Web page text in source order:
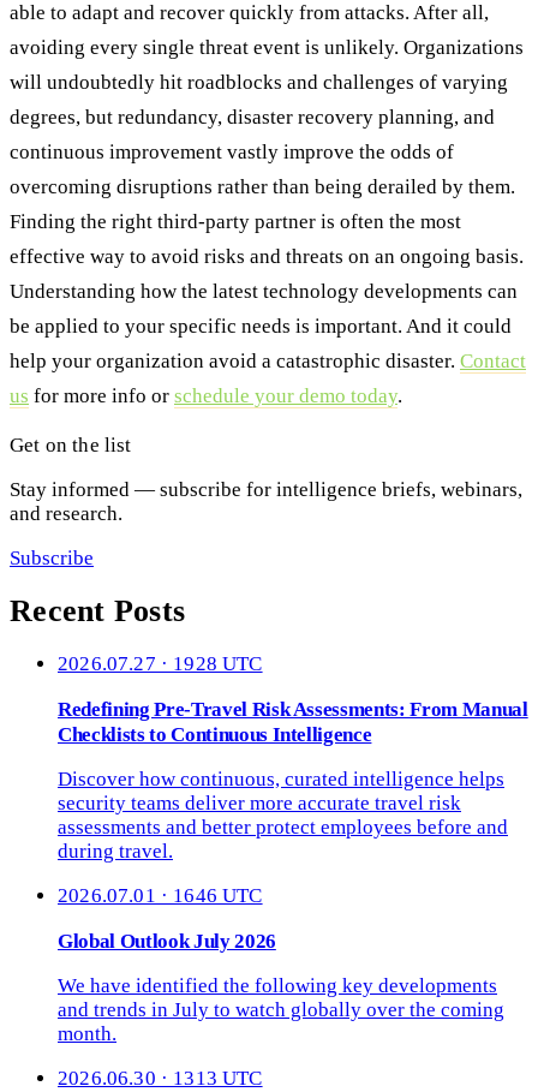
able to adapt and recover quickly from attacks. After all,
avoiding every single threat event is unlikely. Organizations
will undoubtedly hit roadblocks and challenges of varying
degrees, but redundancy, disaster recovery planning, and
continuous improvement vastly improve the odds of
overcoming disruptions rather than being derailed by them.
Finding the right third-party partner is often the most
effective way to avoid risks and threats on an ongoing basis.
Understanding how the latest technology developments can
be applied to your specific needs is important. And it could
help your organization avoid a catastrophic disaster. Contact
us for more info or schedule your demo today.
Get on the list
Stay informed — subscribe for intelligence briefs, webinars,
and research.
Subscribe
Recent Posts
2026.07.27 · 1928 UTC
Redefining Pre-Travel Risk Assessments: From Manual
Checklists to Continuous Intelligence
Discover how continuous, curated intelligence helps
security teams deliver more accurate travel risk
assessments and better protect employees before and
during travel.
2026.07.01 · 1646 UTC
Global Outlook July 2026
We have identified the following key developments
and trends in July to watch globally over the coming
month.
2026.06.30 · 1313 UTC